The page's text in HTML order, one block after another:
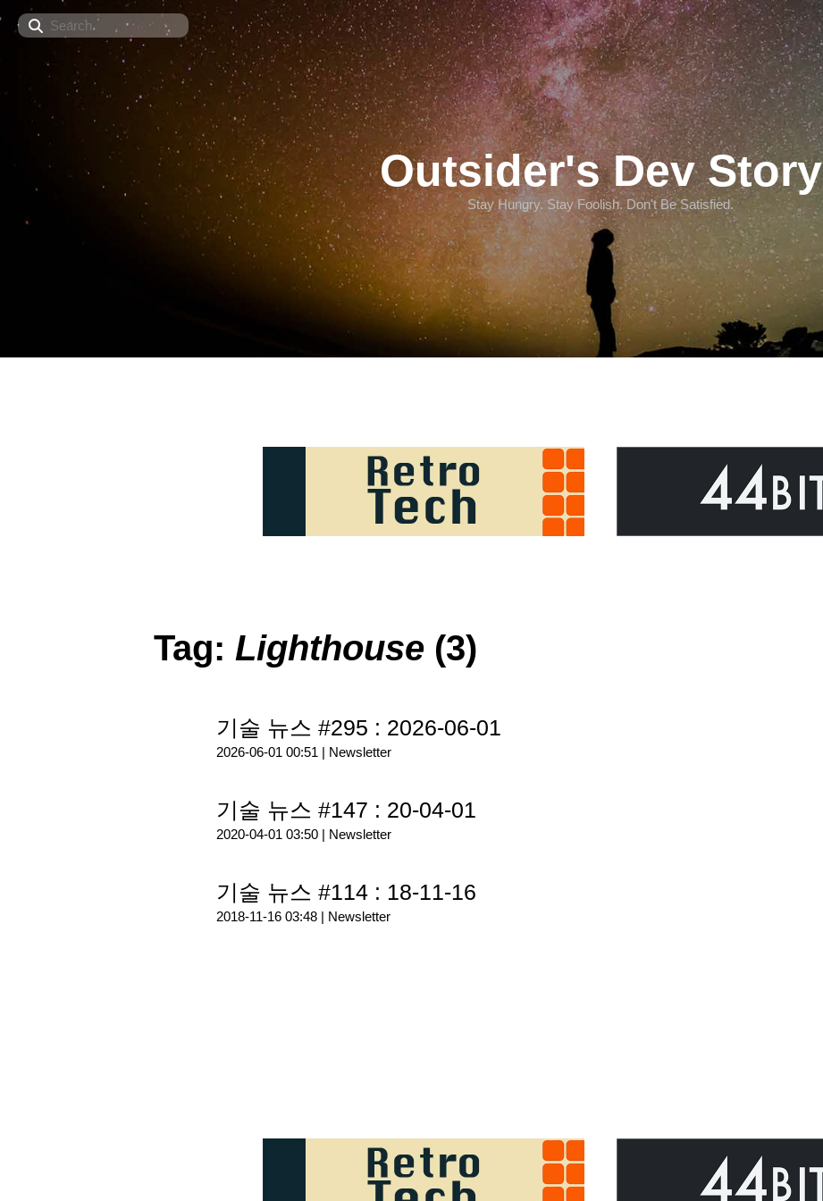
Search
Outsider's Dev Story
Stay Hungry. Stay Foolish. Don't Be Satisfied.
Tag: Lighthouse (3)
기술 뉴스 #295 : 2026-06-01
2026-06-01 00:51 | Newsletter
기술 뉴스 #147 : 20-04-01
2020-04-01 03:50 | Newsletter
기술 뉴스 #114 : 18-11-16
2018-11-16 03:48 | Newsletter